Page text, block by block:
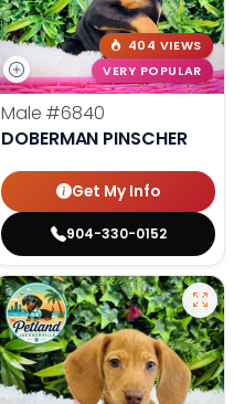
404 VIEWS
VERY POPULAR
Male #6840
DOBERMAN PINSCHER
Get My Info
904-330-0152